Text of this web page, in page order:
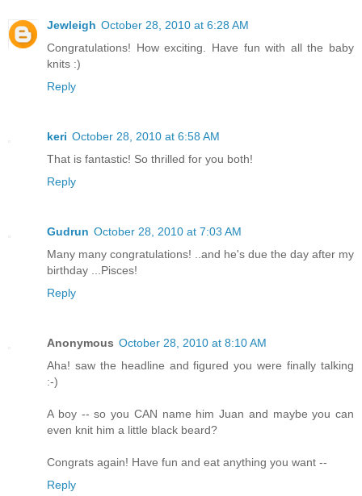
Jewleigh October 28, 2010 at 6:28 AM
Congratulations! How exciting. Have fun with all the baby
knits :)
Reply
keri October 28, 2010 at 6:58 AM
That is fantastic! So thrilled for you both!
Reply
Gudrun October 28, 2010 at 7:03 AM
Many many congratulations! ..and he's due the day after my
birthday ...Pisces!
Reply
Anonymous October 28, 2010 at 8:10 AM
Aha! saw the headline and figured you were finally talking
:-)
A boy -- so you CAN name him Juan and maybe you can
even knit him a little black beard?
Congrats again! Have fun and eat anything you want --
Reply